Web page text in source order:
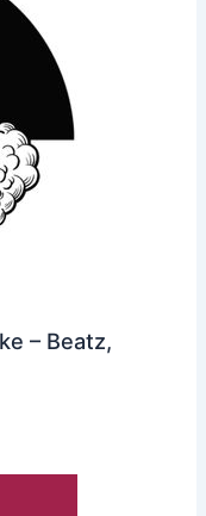
– Beatz,